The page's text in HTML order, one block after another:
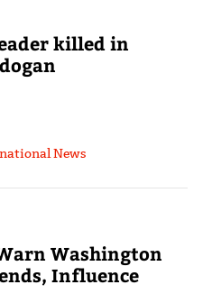
killed in
News
Washington
Influence